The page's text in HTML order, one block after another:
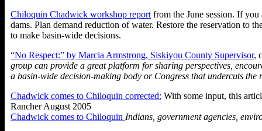
Chiloquin Chadwick workshop report from the June session. If
dams. Plan demand reduction of water. Restore the reservation to
to make basin-wide decisions.
“No Respect:” by Marcia Armstrong, Siskiyou County Supervisor,
group can provide a great platform for sharing perspectives,
a basin-wide decision-making body or Congress that undercuts
Chadwick comes to Chiloquin corrected: With some input, this
Rancher August 2005
Chadwick comes to Chiloquin Indians, government agencies,